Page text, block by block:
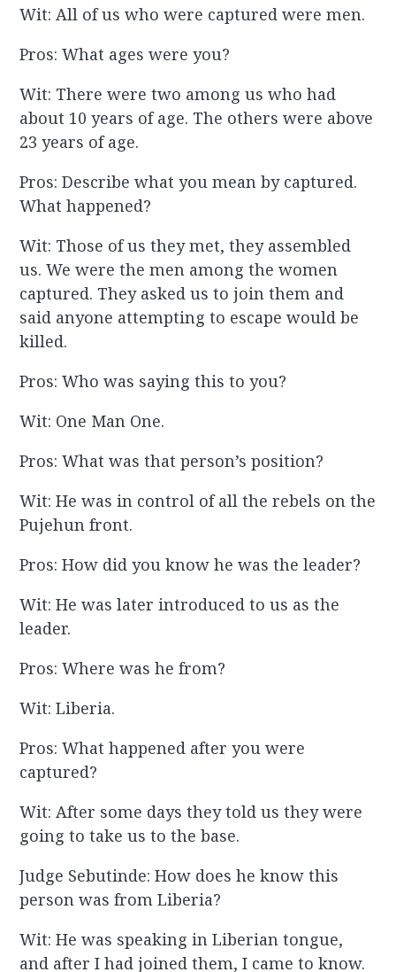
Wit: All of us who were captured were men.
Pros: What ages were you?
Wit: There were two among us who had
about 10 years of age. The others were above
23 years of age.
Pros: Describe what you mean by captured.
What happened?
Wit: Those of us they met, they assembled
us. We were the men among the women
captured. They asked us to join them and
said anyone attempting to escape would be
killed.
Pros: Who was saying this to you?
Wit: One Man One.
Pros: What was that person’s position?
Wit: He was in control of all the rebels on the
Pujehun front.
Pros: How did you know he was the leader?
Wit: He was later introduced to us as the
leader.
Pros: Where was he from?
Wit: Liberia.
Pros: What happened after you were
captured?
Wit: After some days they told us they were
going to take us to the base.
Judge Sebutinde: How does he know this
person was from Liberia?
Wit: He was speaking in Liberian tongue,
and after I had joined them, I came to know.